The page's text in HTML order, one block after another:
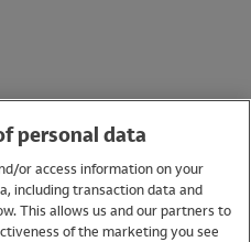
personal data
or access information on your
including transaction data and
This allows us and our partners to
of the marketing you see